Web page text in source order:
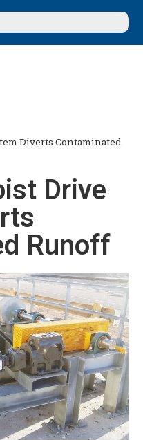
Diverts Contaminated
Drive
Runoff